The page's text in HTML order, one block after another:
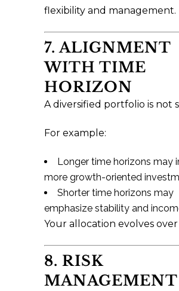
flexibility and management.
7. ALIGNMENT
WITH TIME
HORIZON
A diversified portfolio is not
For example:
Longer time horizons may
more growth-oriented
Shorter time horizons may
emphasize stability and
Your allocation evolves
8. RISK
MANAGEMENT